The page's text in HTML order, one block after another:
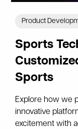
Product
Sports
Sports
Explore how we
innovative
excitement with